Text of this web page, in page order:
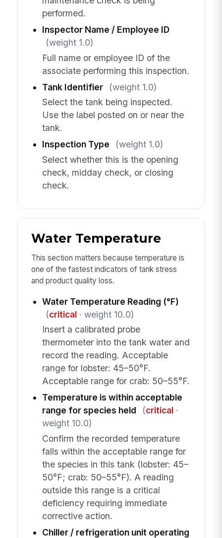
performed.
Inspector Name / Employee ID
(weight 1.0)
Full name or employee ID of the
associate performing this inspection.
Tank Identifier
(weight 1.0)
Select the tank being inspected.
Use the label posted on or near the
tank.
Inspection Type
(weight 1.0)
Select whether this is the opening
check, midday check, or closing
check.
Water Temperature
This section matters because temperature is
one of the fastest indicators of tank stress
and product quality loss.
Water Temperature Reading (°F)
(critical· weight 10.0)
Insert a calibrated probe
thermometer into the tank water and
record the reading. Acceptable
range for lobster: 45–50°F.
Acceptable range for crab: 50–55°F.
Temperature is within acceptable
range for species held
(critical·
weight 10.0)
Confirm the recorded temperature
falls within the acceptable range for
the species in this tank (lobster: 45–
50°F; crab: 50–55°F). A reading
outside this range is a critical
deficiency requiring immediate
corrective action.
Chiller / refrigeration unit operating